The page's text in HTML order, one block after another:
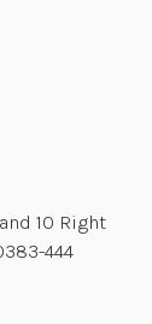
10 Right
444